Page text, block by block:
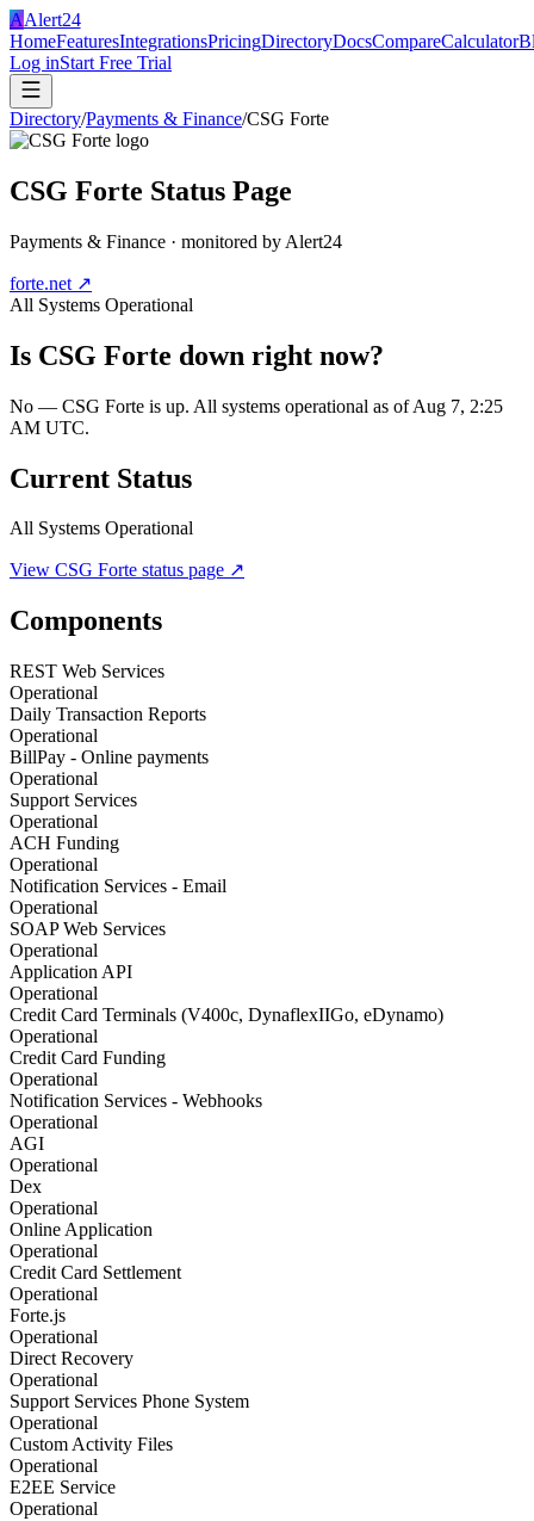
AAlert24
HomeFeaturesIntegrationsPricingDirectoryDocsCompareCalculator
Log inStart Free Trial
Directory/Payments & Finance/CSG Forte
CSG Forte Status Page
Payments & Finance · monitored by Alert24
forte.net ↗
All Systems Operational
Is CSG Forte down right now?
No — CSG Forte is up. All systems operational as of Aug 7, 2:25
AM UTC.
Current Status
All Systems Operational
View CSG Forte status page ↗
Components
REST Web Services
Operational
Daily Transaction Reports
Operational
BillPay - Online payments
Operational
Support Services
Operational
ACH Funding
Operational
Notification Services - Email
Operational
SOAP Web Services
Operational
Application API
Operational
Credit Card Terminals (V400c, DynaflexIIGo, eDynamo)
Operational
Credit Card Funding
Operational
Notification Services - Webhooks
Operational
AGI
Operational
Dex
Operational
Online Application
Operational
Credit Card Settlement
Operational
Forte.js
Operational
Direct Recovery
Operational
Support Services Phone System
Operational
Custom Activity Files
Operational
E2EE Service
Operational